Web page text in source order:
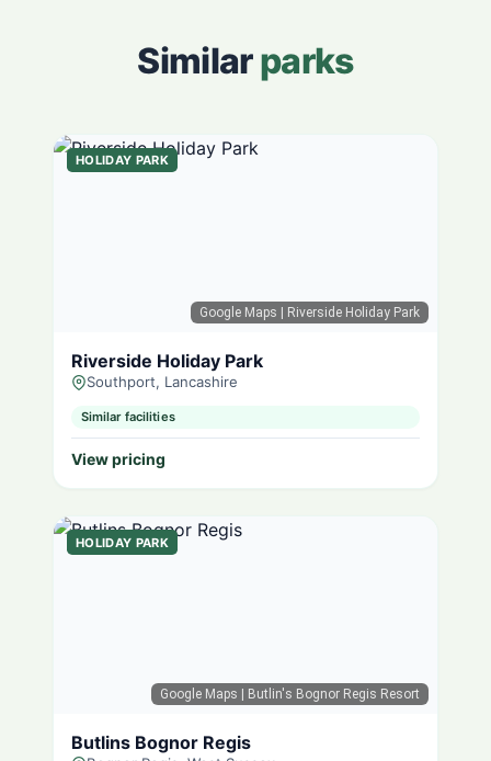
Similarparks
Google Maps | Riverside Holiday Park
HOLIDAY PARK
Riverside Holiday Park
Southport, Lancashire
Similar facilities
View pricing
Google Maps | Butlin's Bognor Regis Resort
HOLIDAY PARK
Butlins Bognor Regis